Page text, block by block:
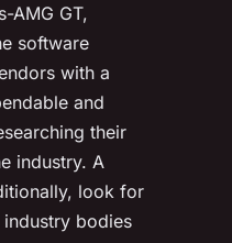
AMG GT,
software
with a
and
their
industry. A
look for
bodies